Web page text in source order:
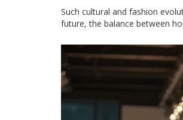
Such cultural and fashion
future, the balance between